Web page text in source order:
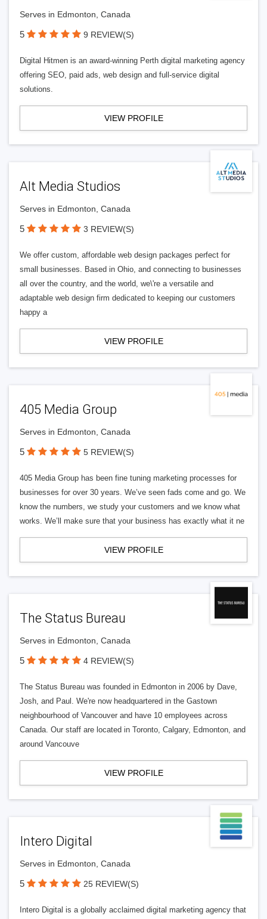
Serves in Edmonton, Canada
5 9 REVIEW(S)
Digital Hitmen is an award-winning Perth digital marketing agency
offering SEO, paid ads, web design and full-service digital
solutions.
VIEW PROFILE
Alt Media Studios
Serves in Edmonton, Canada
5 3 REVIEW(S)
We offer custom, affordable web design packages perfect for
small businesses. Based in Ohio, and connecting to businesses
all over the country, and the world, we\'re a versatile and
adaptable web design firm dedicated to keeping our customers
happy a
VIEW PROFILE
405 Media Group
Serves in Edmonton, Canada
5 5 REVIEW(S)
405 Media Group has been fine tuning marketing processes for
businesses for over 30 years. We’ve seen fads come and go. We
know the numbers, we study your customers and we know what
works. We’ll make sure that your business has exactly what it ne
VIEW PROFILE
The Status Bureau
Serves in Edmonton, Canada
5 4 REVIEW(S)
The Status Bureau was founded in Edmonton in 2006 by Dave,
Josh, and Paul. We're now headquartered in the Gastown
neighbourhood of Vancouver and have 10 employees across
Canada. Our staff are located in Toronto, Calgary, Edmonton, and
around Vancouve
VIEW PROFILE
Intero Digital
Serves in Edmonton, Canada
5 25 REVIEW(S)
Intero Digital is a globally acclaimed digital marketing agency that